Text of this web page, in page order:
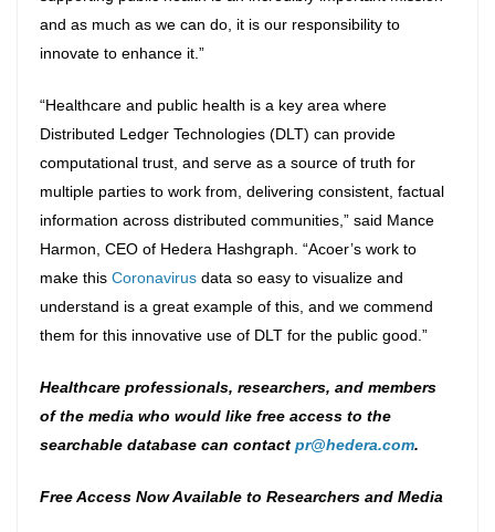
and as much as we can do, it is our responsibility to
innovate to enhance it.”
“Healthcare and public health is a key area where
Distributed Ledger Technologies (DLT) can provide
computational trust, and serve as a source of truth for
multiple parties to work from, delivering consistent, factual
information across distributed communities,” said Mance
Harmon, CEO of Hedera Hashgraph. “Acoer’s work to
make this Coronavirus data so easy to visualize and
understand is a great example of this, and we commend
them for this innovative use of DLT for the public good.”
Healthcare professionals, researchers, and members
of the media who would like free access to the
searchable database can contact pr@hedera.com.
Free Access Now Available to Researchers and Media